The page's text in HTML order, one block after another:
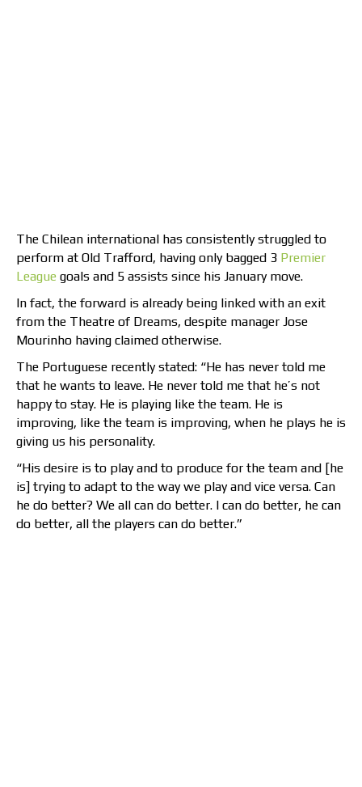
The Chilean international has consistently struggled to
perform at Old Trafford, having only bagged 3 Premier
League goals and 5 assists since his January move.
In fact, the forward is already being linked with an exit
from the Theatre of Dreams, despite manager Jose
Mourinho having claimed otherwise.
The Portuguese recently stated: “He has never told me
that he wants to leave. He never told me that he’s not
happy to stay. He is playing like the team. He is
improving, like the team is improving, when he plays he is
giving us his personality.
“His desire is to play and to produce for the team and [he
is] trying to adapt to the way we play and vice versa. Can
he do better? We all can do better. I can do better, he can
do better, all the players can do better.”